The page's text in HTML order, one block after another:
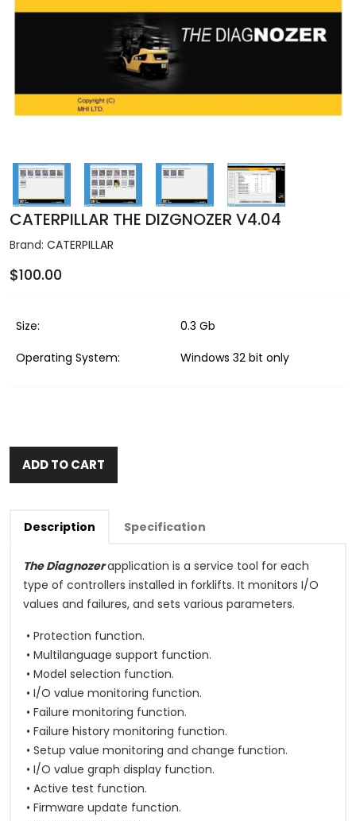
CATERPILLAR THE DIZGNOZER V4.04
Brand: CATERPILLAR
$100.00
Size:
0.3 Gb
Operating System:
Windows 32 bit only
ADD TO CART
Description Specification
The Diagnozerapplication is a service tool for each
type of controllers installed in forklifts. It monitors I/O
values and failures, and sets various parameters.
• Protection function.
• Multilanguage support function.
• Model selection function.
• I/O value monitoring function.
• Failure monitoring function.
• Failure history monitoring function.
• Setup value monitoring and change function.
• I/O value graph display function.
• Active test function.
• Firmware update function.